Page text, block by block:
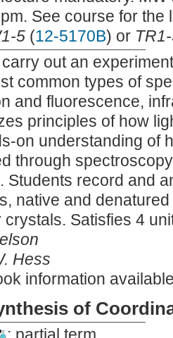
See course for
5 (12-5170B) or
out an
common types of
and fluorescence,
principles of how
on understanding of
through
Students record and
native and
crystals. Satisfies 4
Hess
information
of